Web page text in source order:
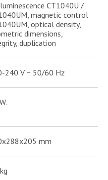
CT1040U /
magnetic control
optical density,
dimensions,
duplication
240 V ~ 50/60 Hz
mm